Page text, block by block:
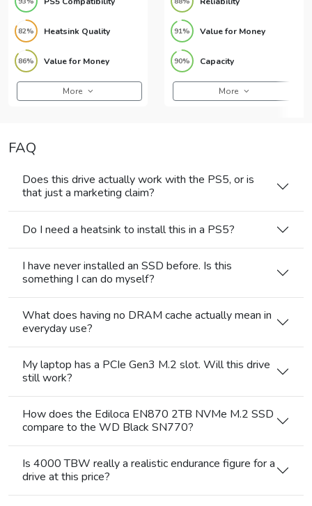
82% Heatsink Quality
86% Value for Money
More
91% Value for Money
90% Capacity
More
FAQ
Does this drive actually work with the PS5, or is
that just a marketing claim?
Do I need a heatsink to install this in a PS5?
I have never installed an SSD before. Is this
something I can do myself?
What does having no DRAM cache actually mean in
everyday use?
My laptop has a PCIe Gen3 M.2 slot. Will this drive
still work?
How does the Ediloca EN870 2TB NVMe M.2 SSD
compare to the WD Black SN770?
Is 4000 TBW really a realistic endurance figure for a
drive at this price?